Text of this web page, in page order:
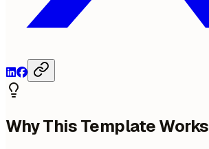
Why This Template Works